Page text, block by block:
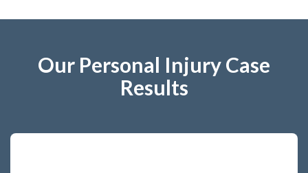
Our Personal Injury Case
Results